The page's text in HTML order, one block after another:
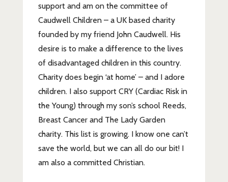
support and am on the committee of
Caudwell Children – a UK based charity
founded by my friend John Caudwell. His
desire is to make a difference to the lives
of disadvantaged children in this country.
Charity does begin ‘at home’ – and I adore
children. I also support CRY (Cardiac Risk in
the Young) through my son’s school Reeds,
Breast Cancer and The Lady Garden
charity. This list is growing. I know one can’t
save the world, but we can all do our bit! I
am also a committed Christian.